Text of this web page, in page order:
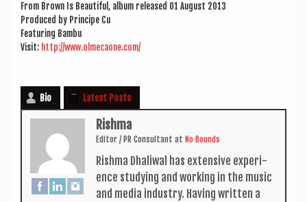
From Brown Is Beau­ti­ful, album released 01 August 2013
Pro­duced by Prin­cipe Cu
Fea­tur­ing Bambu
Vis­it: http://www.olmecaone.com/
Bio Latest Posts
Rishma
Edit­or / PR Con­sult­ant at No Bounds
Rishma Dhali­w­al has extens­ive exper­i­
ence study­ing and work­ing in the music
and media industry. Hav­ing writ­ten a